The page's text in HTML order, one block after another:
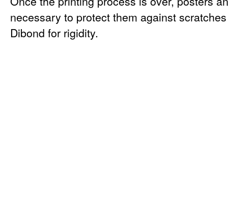
necessary to protect them against
Dibond for rigidity.